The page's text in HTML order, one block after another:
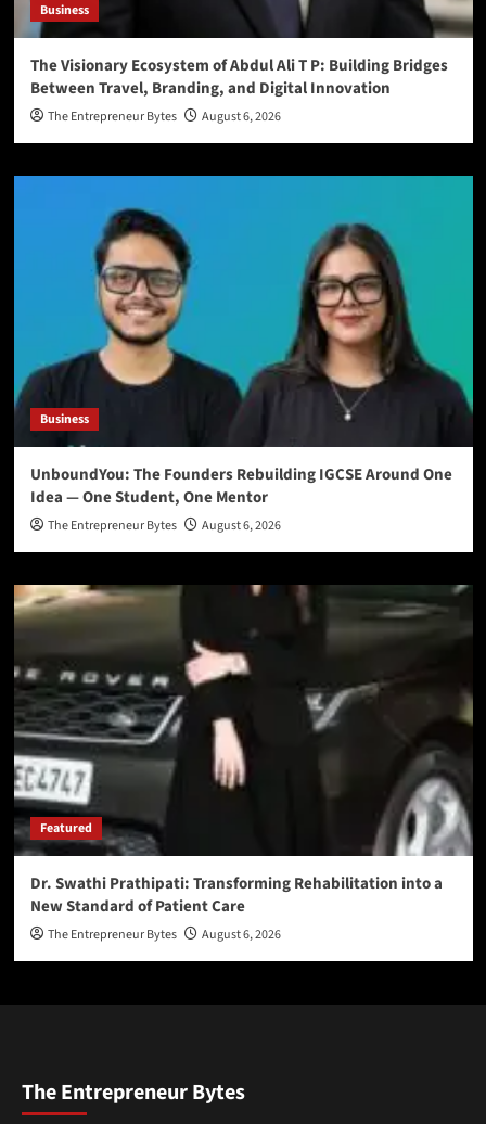
Business
The Visionary Ecosystem of Abdul Ali T P: Building Bridges
Between Travel, Branding, and Digital Innovation
The Entrepreneur Bytes August 6, 2026
Business
UnboundYou: The Founders Rebuilding IGCSE Around One
Idea — One Student, One Mentor
The Entrepreneur Bytes August 6, 2026
Featured
Dr. Swathi Prathipati: Transforming Rehabilitation into a
New Standard of Patient Care
The Entrepreneur Bytes August 6, 2026
The Entrepreneur Bytes